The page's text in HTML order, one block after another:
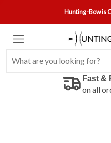
Hunting-Bow is
Fast &
on all